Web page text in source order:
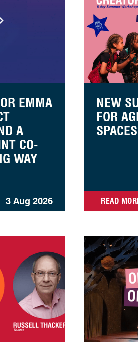
EMMA
A
CO-
WAY
3 Aug 2026
NEW
FOR
READ
trustees during Volunteer Week
Open